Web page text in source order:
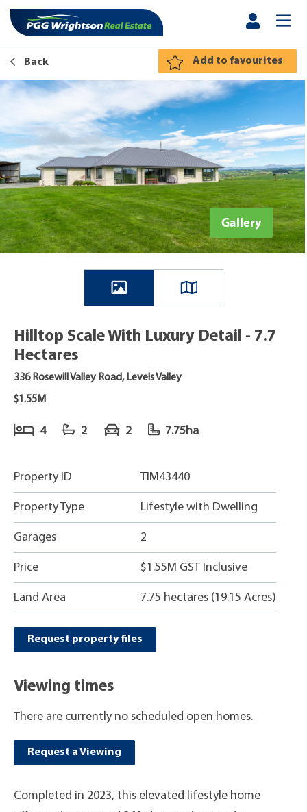
Back Add to favourites
Gallery
Hilltop Scale With Luxury Detail - 7.7
Hectares
336 Rosewill Valley Road, Levels Valley
$1.55M
4 2 2 7.75ha
Property ID TIM43440
Property Type Lifestyle with Dwelling
Garages 2
Price $1.55M GST Inclusive
Land Area 7.75 hectares (19.15 Acres)
Request property files
Viewing times
There are currently no scheduled open homes.
Request a Viewing
Completed in 2023, this elevated lifestyle home